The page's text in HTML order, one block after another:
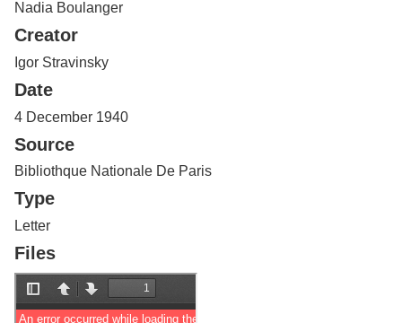
o
f
G
u
l
p
h
Nadia Boulanger
Creator
Igor Stravinsky
Date
4 December 1940
Source
Bibliothque Nationale De Paris
Type
Letter
Files